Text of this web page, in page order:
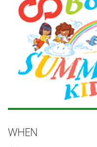
WHEN